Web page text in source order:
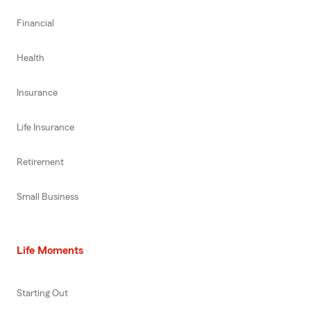
Financial
Health
Insurance
Life Insurance
Retirement
Small Business
Life Moments
Starting Out